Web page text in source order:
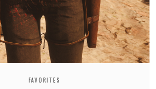
FAVORITES